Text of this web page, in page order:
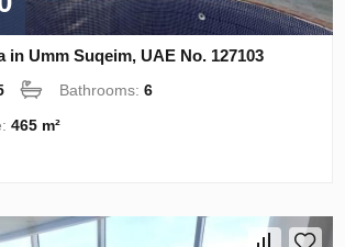
in Umm Suqeim, UAE No. 127103
Bathrooms:6
465 m²